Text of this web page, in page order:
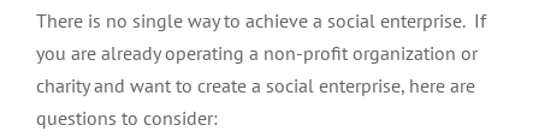
There is no single way to achieve a social enterprise. If
you are already operating a non-profit organization or
charity and want to create a social enterprise, here are
questions to consider: